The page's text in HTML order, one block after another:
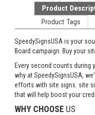
Product
Product Tags
SpeedySignsUSA is your
Board campaign. Buy your
Every second counts during
why at SpeedySignsUSA,
efforts with site signs. site
that will help boost your
WHY CHOOSE US